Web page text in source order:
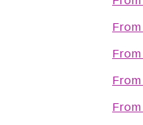
From
From
From
From